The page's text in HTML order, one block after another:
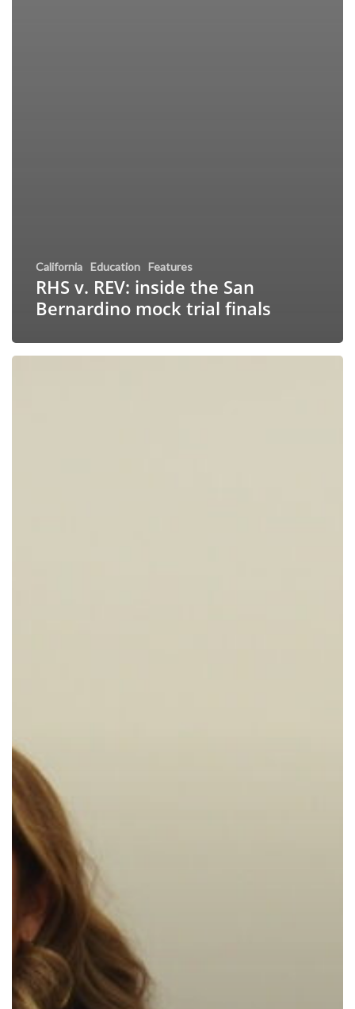
California Education Features
RHS v. REV: inside the San
Bernardino mock trial finals